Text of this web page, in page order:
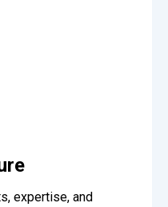
expertise, and